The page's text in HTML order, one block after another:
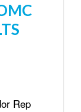
Rep